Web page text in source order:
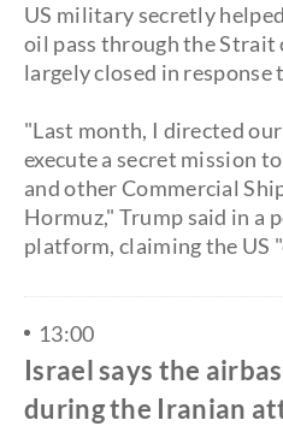
US military secretly
oil pass through the Strait
largely closed in response
"Last month, I directed
execute a secret mission
and other Commercial
Hormuz," Trump said in a
platform, claiming the US
13:00
Israel says the
during the Iranian